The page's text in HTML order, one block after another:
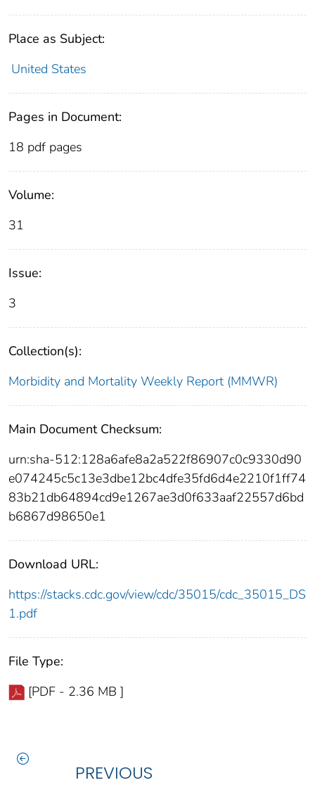
Place as Subject:
United States
Pages in Document:
18 pdf pages
Volume:
31
Issue:
3
Collection(s):
Morbidity and Mortality Weekly Report (MMWR)
Main Document Checksum:
urn:sha-512:128a6afe8a2a522f86907c0c9330d90
e074245c5c13e3dbe12bc4dfe35fd6d4e2210f1ff74
83b21db64894cd9e1267ae3d0f633aaf22557d6bd
b6867d98650e1
Download URL:
https://stacks.cdc.gov/view/cdc/35015/cdc_35015_DS
1.pdf
File Type:
[PDF - 2.36 MB ]
PREVIOUS